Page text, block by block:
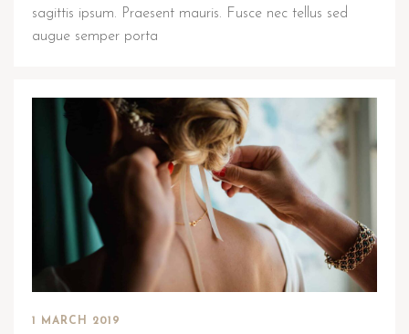
sagittis ipsum. Praesent mauris. Fusce nec tellus sed
augue semper porta
1 MARCH 2019